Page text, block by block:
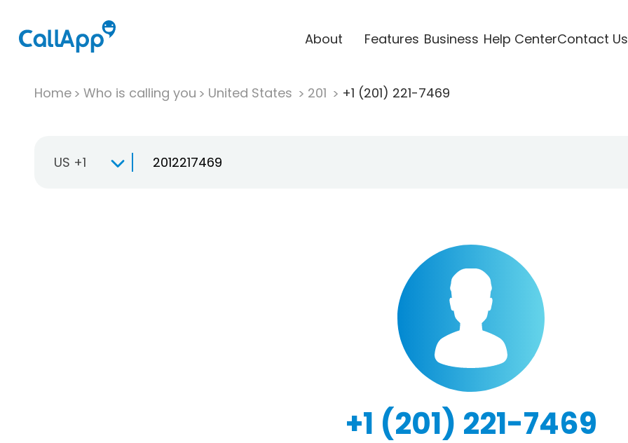
About Features Business Help CenterContact Us
Home Who is calling you United States 201 +1 (201) 221-7469
US +1
+1 (201) 221-7469